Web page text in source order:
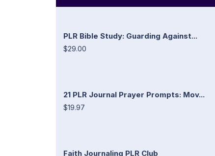
PLR Bible Study: Guarding Against...
$29.00
21 PLR Journal Prayer Prompts: Mov...
$19.97
Faith Journaling PLR Club